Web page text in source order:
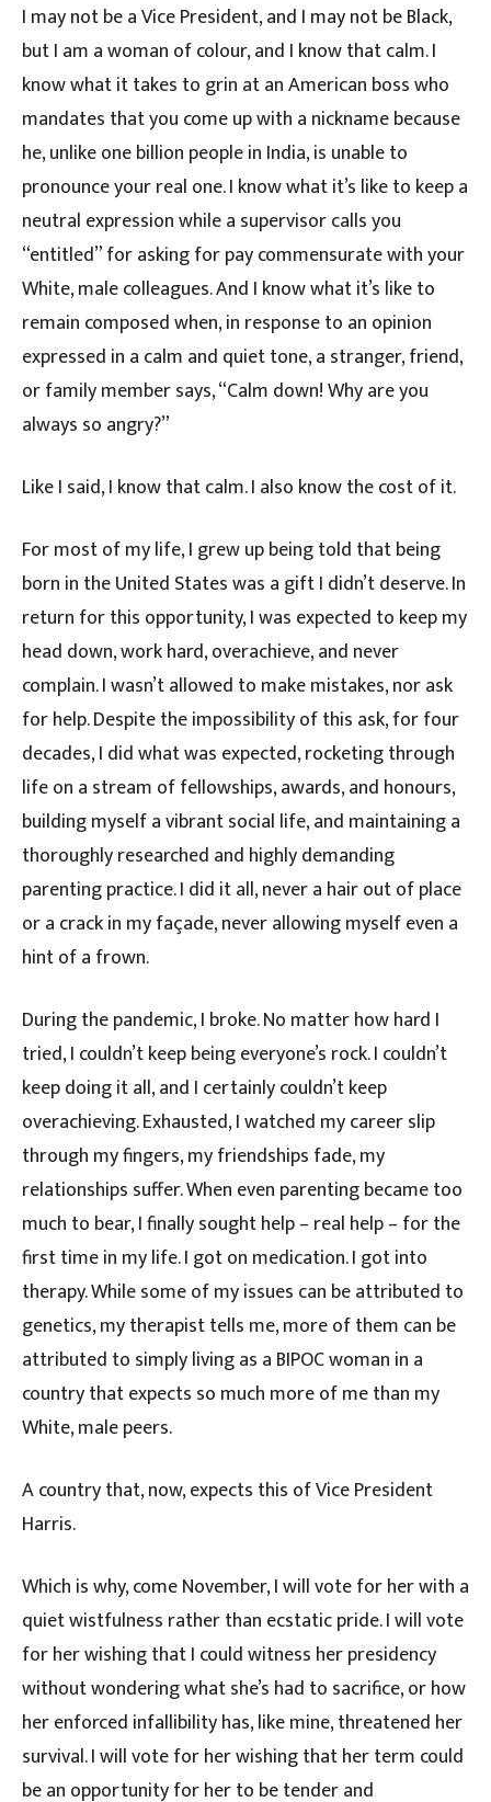
I may not be a Vice President, and I may not be Black,
but I am a woman of colour, and I know that calm. I
know what it takes to grin at an American boss who
mandates that you come up with a nickname because
he, unlike one billion people in India, is unable to
pronounce your real one. I know what it’s like to keep a
neutral expression while a supervisor calls you
“entitled” for asking for pay commensurate with your
White, male colleagues. And I know what it’s like to
remain composed when, in response to an opinion
expressed in a calm and quiet tone, a stranger, friend,
or family member says, “Calm down! Why are you
always so angry?”
Like I said, I know that calm. I also know the cost of it.
For most of my life, I grew up being told that being
born in the United States was a gift I didn’t deserve. In
return for this opportunity, I was expected to keep my
head down, work hard, overachieve, and never
complain. I wasn’t allowed to make mistakes, nor ask
for help. Despite the impossibility of this ask, for four
decades, I did what was expected, rocketing through
life on a stream of fellowships, awards, and honours,
building myself a vibrant social life, and maintaining a
thoroughly researched and highly demanding
parenting practice. I did it all, never a hair out of place
or a crack in my façade, never allowing myself even a
hint of a frown.
During the pandemic, I broke. No matter how hard I
tried, I couldn’t keep being everyone’s rock. I couldn’t
keep doing it all, and I certainly couldn’t keep
overachieving. Exhausted, I watched my career slip
through my fingers, my friendships fade, my
relationships suffer. When even parenting became too
much to bear, I finally sought help – real help – for the
first time in my life. I got on medication. I got into
therapy. While some of my issues can be attributed to
genetics, my therapist tells me, more of them can be
attributed to simply living as a BIPOC woman in a
country that expects so much more of me than my
White, male peers.
A country that, now, expects this of Vice President
Harris.
Which is why, come November, I will vote for her with a
quiet wistfulness rather than ecstatic pride. I will vote
for her wishing that I could witness her presidency
without wondering what she’s had to sacrifice, or how
her enforced infallibility has, like mine, threatened her
survival. I will vote for her wishing that her term could
be an opportunity for her to be tender and